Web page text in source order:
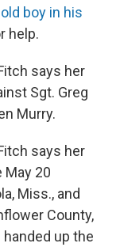
boy in his
help.
says her
Sgt. Greg
Murry.
says her
20
Miss., and
County,
up the